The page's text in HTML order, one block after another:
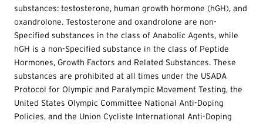
substances: testosterone, human growth hormone (hGH), and
oxandrolone. Testosterone and oxandrolone are non-
Specified substances in the class of Anabolic Agents, while
hGH is a non-Specified substance in the class of Peptide
Hormones, Growth Factors and Related Substances. These
substances are prohibited at all times under the USADA
Protocol for Olympic and Paralympic Movement Testing, the
United States Olympic Committee National Anti-Doping
Policies, and the Union Cycliste International Anti-Doping